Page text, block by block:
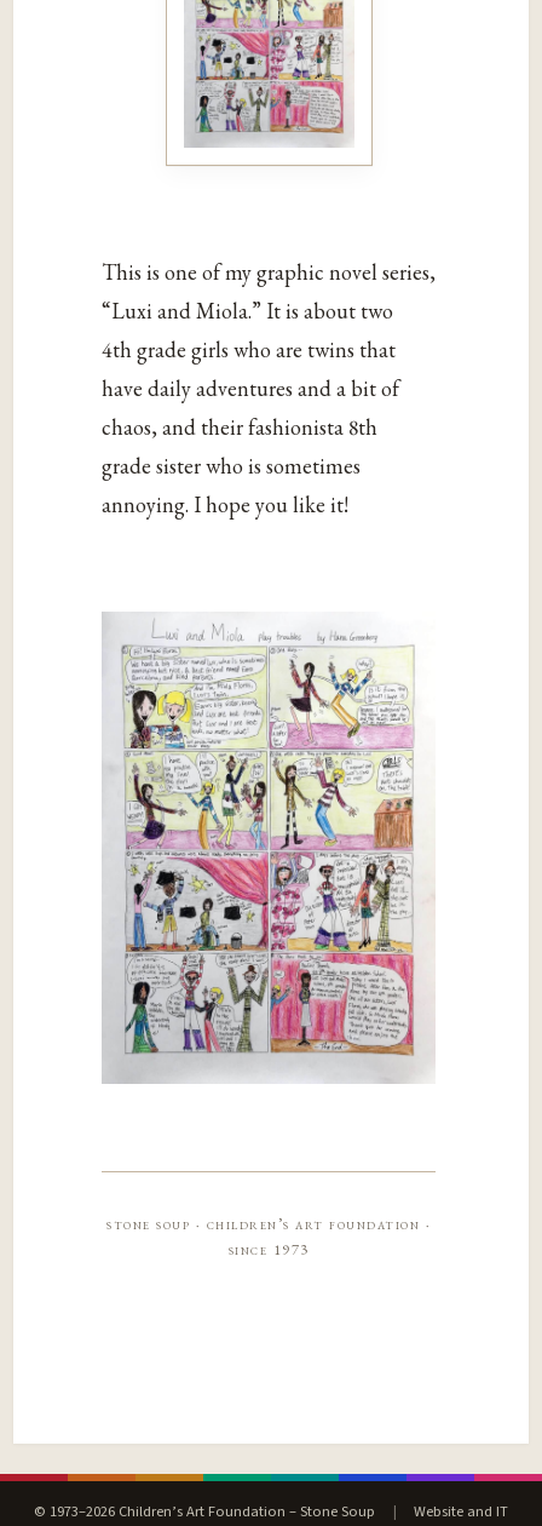
This is one of my graphic novel series,
“Luxi and Miola.” It is about two
4th grade girls who are twins that
have daily adventures and a bit of
chaos, and their fashionista 8th
grade sister who is sometimes
annoying. I hope you like it!
stone soup · children’s art foundation ·
since 1973
© 1973–2026 Children’s Art Foundation – Stone Soup |
Website and IT